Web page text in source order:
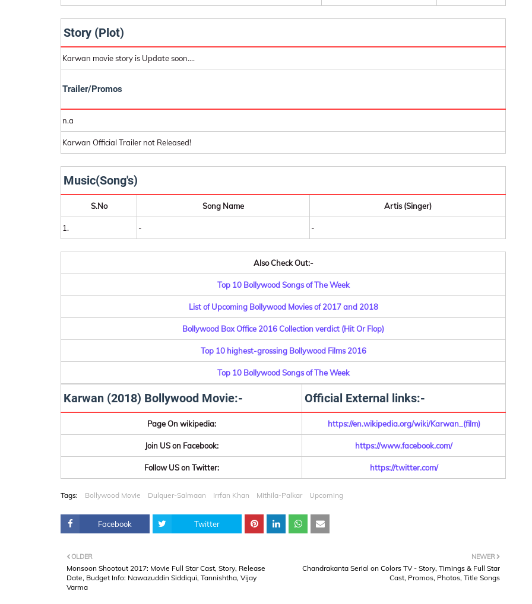
Story (Plot)
Karwan movie story is Update soon....
Trailer/Promos
n.a
Karwan Official Trailer not Released!
Music(Song's)
S.No Song Name Artis (Singer)
1. - -
Also Check Out:-
Top 10 Bollywood Songs of The Week
List of Upcoming Bollywood Movies of 2017 and 2018
Bollywood Box Office 2016 Collection verdict (Hit Or Flop)
Top 10 highest-grossing Bollywood Films 2016
Top 10 Bollywood Songs of The Week
Karwan (2018) Bollywood Movie:- Official External links:-
Page On wikipedia: https://en.wikipedia.org/wiki/Karwan_(film)
Join US on Facebook: https://www.facebook.com/
Follow US on Twitter: https://twitter.com/
Tags: Bollywood Movie Dulquer-Salmaan Irrfan Khan Mithila-Palkar Upcoming
Facebook Twitter
NEWER
Chandrakanta Serial on Colors TV - Story, Timings & Full Star
Cast, Promos, Photos, Title Songs
OLDER
Monsoon Shootout 2017: Movie Full Star Cast, Story, Release
Date, Budget Info: Nawazuddin Siddiqui, Tannishtha, Vijay
Varma